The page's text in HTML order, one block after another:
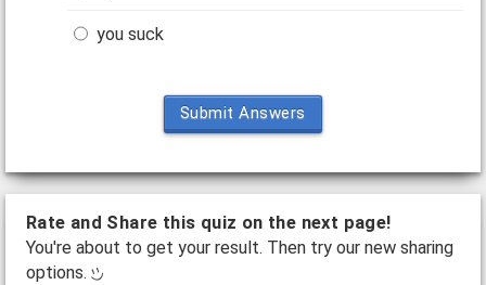
you suck
Submit Answers
Rate and Share this quiz on the next page!
You're about to get your result. Then try our new sharing
options.